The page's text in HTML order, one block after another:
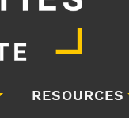
RESOURCES